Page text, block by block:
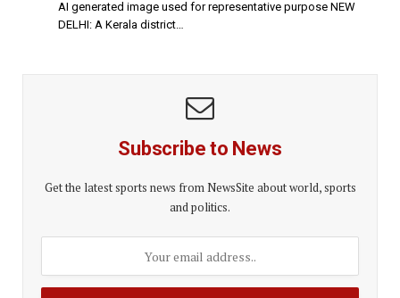
AI generated image used for representative purpose NEW
DELHI: A Kerala district…
Subscribe to News
Get the latest sports news from NewsSite about world, sports
and politics.